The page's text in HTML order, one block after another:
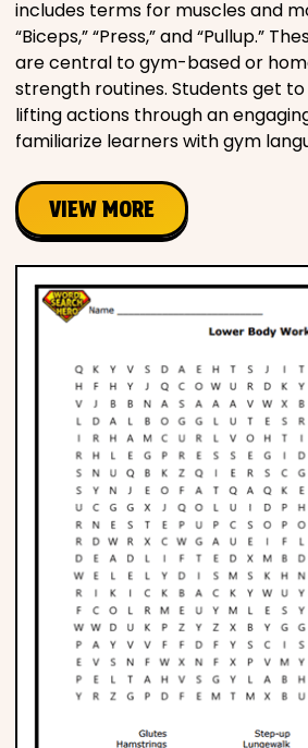
includes terms for muscles and
“Biceps,” “Press,” and “Pullup.”
are central to gym-based or
strength routines. Students get
lifting actions through an
familiarize learners with gym
VIEW MORE